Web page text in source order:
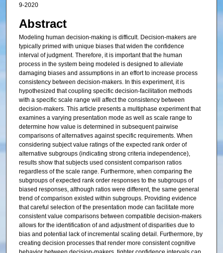
9-2020
Abstract
Modeling human decision-making is difficult. Decision-makers are
typically primed with unique biases that widen the confidence
interval of judgment. Therefore, it is important that the human
process in the system being modeled is designed to alleviate
damaging biases and assumptions in an effort to increase process
consistency between decision-makers. In this experiment, it is
hypothesized that coupling specific decision-facilitation methods
with a specific scale range will affect the consistency between
decision-makers. This article presents a multiphase experiment that
examines a varying presentation mode as well as scale range to
determine how value is determined in subsequent pairwise
comparisons of alternatives against specific requirements. When
considering subject value ratings of the expected rank order of
alternative subgroups (indicating strong criteria independence),
results show that subjects used consistent comparison ratios
regardless of the scale range. Furthermore, when comparing the
subgroups of expected rank order responses to the subgroups of
biased responses, although ratios were different, the same general
trend of comparison existed within subgroups. Providing evidence
that careful selection of the presentation mode can facilitate more
consistent value comparisons between compatible decision-makers
allows for the identification of and adjustment of disparities due to
bias and potential lack of incremental scaling detail. Furthermore, by
creating decision processes that render more consistent cognitive